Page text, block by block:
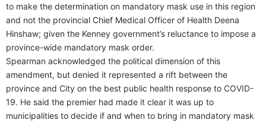
to make the determination on mandatory mask use in this region
and not the provincial Chief Medical Officer of Health Deena
Hinshaw; given the Kenney government’s reluctance to impose a
province-wide mandatory mask order.
Spearman acknowledged the political dimension of this
amendment, but denied it represented a rift between the
province and City on the best public health response to COVID-
19. He said the premier had made it clear it was up to
municipalities to decide if and when to bring in mandatory mask